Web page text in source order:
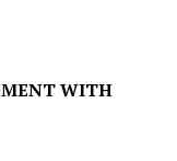
WITH